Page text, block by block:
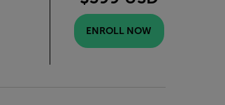
ENROLL NOW